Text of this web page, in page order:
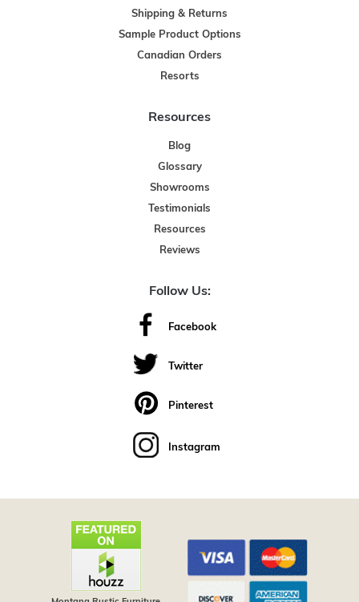
Shipping & Returns
Sample Product Options
Canadian Orders
Resorts
Resources
Blog
Glossary
Showrooms
Testimonials
Resources
Reviews
Follow Us:
Facebook
Twitter
Pinterest
Instagram